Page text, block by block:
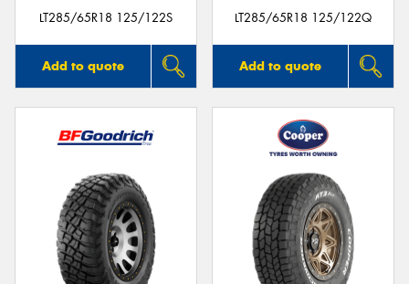
LT285/65R18 125/122S
Add to quote
LT285/65R18 125/122Q
Add to quote
Send